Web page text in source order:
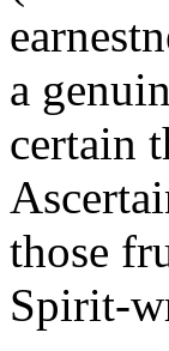
a
certain
those
Spirit-